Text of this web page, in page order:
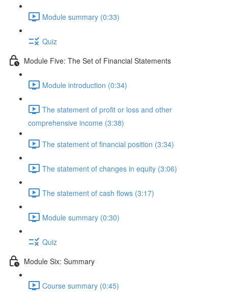
Module summary (0:33)
Quiz
Module Five: The Set of Financial Statements
Module introduction (0:34)
The statement of profit or loss and other
comprehensive income (3:38)
The statement of financial position (3:34)
The statement of changes in equity (3:06)
The statement of cash flows (3:17)
Module summary (0:30)
Quiz
Module Six: Summary
Course summary (0:45)